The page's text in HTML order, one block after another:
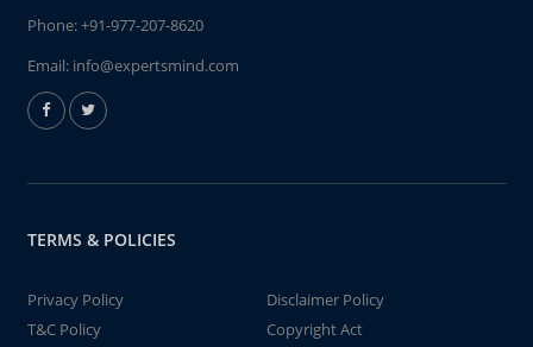
Phone:+91-977-207-8620
Email: info@expertsmind.com
TERMS & POLICIES
Privacy Policy
Disclaimer Policy
T&C Policy
Copyright Act